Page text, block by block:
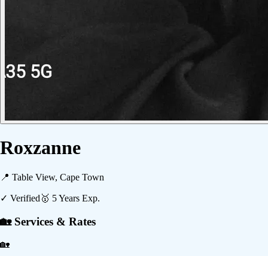
Roxzanne
📍 Table View, Cape Town
✓ Verified 🥇 5Years Exp.
🏡 Services & Rates
🏡